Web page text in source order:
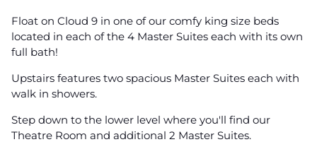
Float on Cloud 9 in one of our comfy king size beds
located in each of the 4 Master Suites each with its own
full bath!
Upstairs features two spacious Master Suites each with
walk in showers.
Step down to the lower level where you'll find our
Theatre Room and additional 2 Master Suites.